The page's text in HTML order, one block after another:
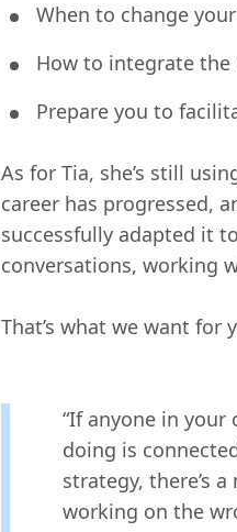
When to change
How to integrate the
Prepare you to
As for Tia, she’s still
career has progressed,
successfully adapted it
conversations, working
That’s what we want for
“If anyone in your
doing is
strategy, there’s
working on the